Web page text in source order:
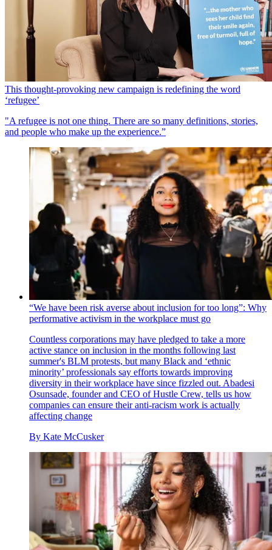
This thought-provoking new campaign is redefining the word
‘refugee’
"A refugee is not one thing. There are so many definitions, stories,
and people who make up the experience.”
“We have been risk averse about inclusion for too long”: Why
performative activism in the workplace must go
Countless corporations may have pledged to take a more
active stance on inclusion in the months following last
summer's BLM protests, but many Black and ‘ethnic
minority’ professionals say efforts towards improving
diversity in their workplace have since fizzled out. Abadesi
Osunsade, founder and CEO of Hustle Crew, tells us how
companies can ensure their anti-racism work is actually
affecting change
By Kate McCusker